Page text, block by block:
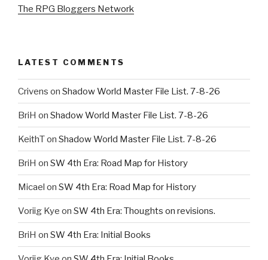
The RPG Bloggers Network
LATEST COMMENTS
Crivens on Shadow World Master File List. 7-8-26
BriH on Shadow World Master File List. 7-8-26
KeithTon Shadow World Master File List. 7-8-26
BriH on SW 4th Era: Road Map for History
Micael on SW 4th Era: Road Map for History
Voriig Kye on SW 4th Era: Thoughts on revisions.
BriH on SW 4th Era: Initial Books